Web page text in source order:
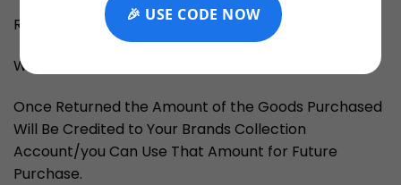
RETURN and EXCHANGE
We Provide Returns if Told Within 3 Days.
Once Returned the Amount of the Goods Purchased
Will Be Credited to Your Brands Collection
Account/you Can Use That Amount for Future
Purchase.
🎉 USE CODE NOW